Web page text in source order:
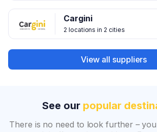
Cargini
2 locations in 2 cities
View all suppliers
See our popular
There is no need to look further –